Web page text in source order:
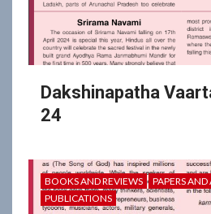
Dakshinapatha
24
BOOKS AND REVIEWS
PAPERS AND
PUBLICATIONS